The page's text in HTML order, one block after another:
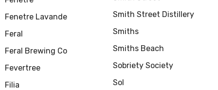
Fenetre Lavande
Feral
Feral Brewing Co
Fevertree
Filia
Smith Street Distillery
Smiths
Smiths Beach
Sobriety Society
Sol